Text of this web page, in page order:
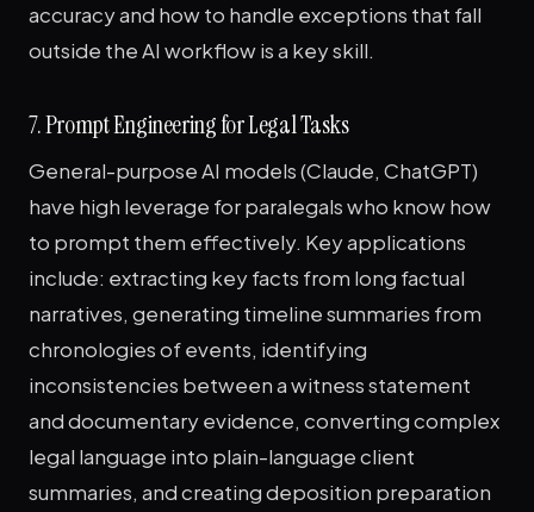
accuracy and how to handle exceptions that fall
outside the AI workflow is a key skill.
7. Prompt Engineering for Legal Tasks
General-purpose AI models (Claude, ChatGPT)
have high leverage for paralegals who know how
to prompt them effectively. Key applications
include: extracting key facts from long factual
narratives, generating timeline summaries from
chronologies of events, identifying
inconsistencies between a witness statement
and documentary evidence, converting complex
legal language into plain-language client
summaries, and creating deposition preparation